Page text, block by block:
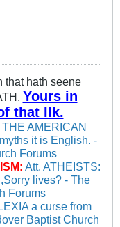
that hath seene
Yours in
that Ilk.
THE AMERICAN
it is English. -
Forums
Att. ATHEISTS:
lives? - The
Forums
a curse from
Baptist Church